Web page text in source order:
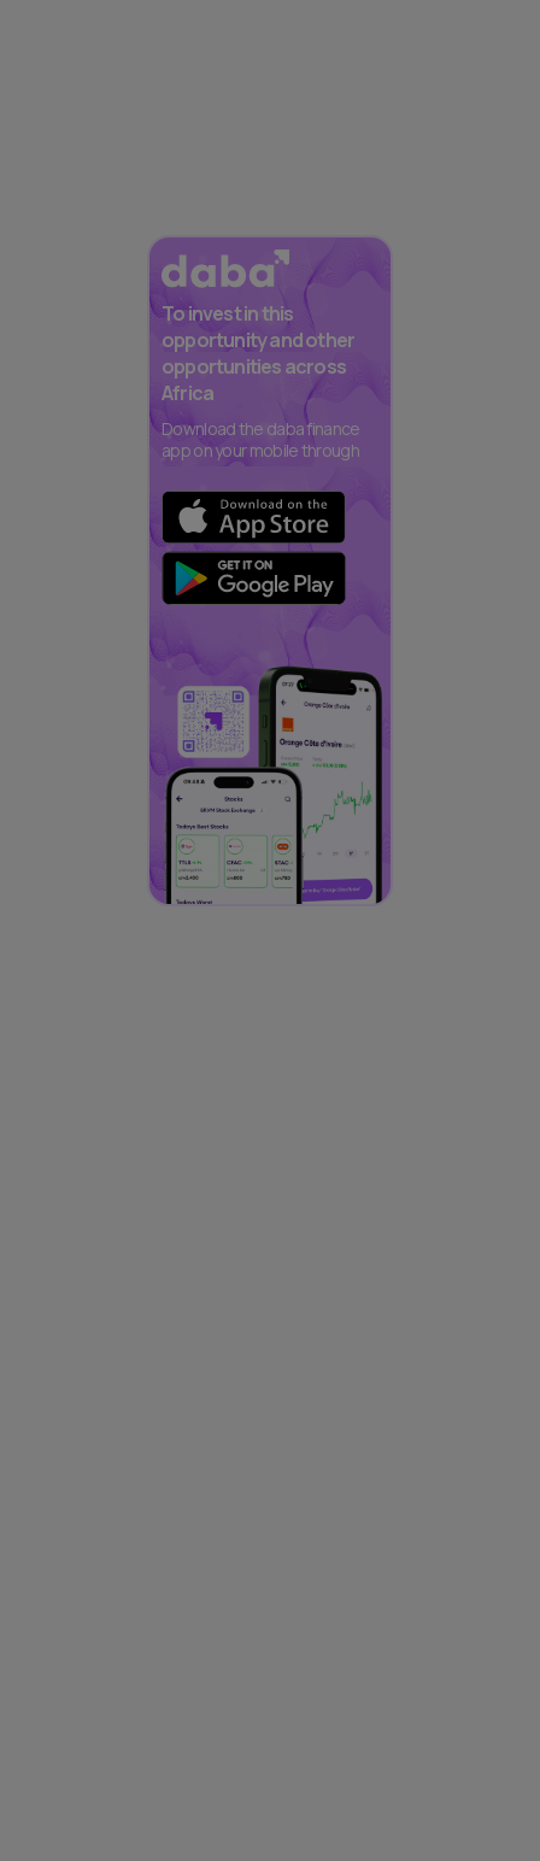
To invest in this
opportunity and other
opportunities across
Africa
Download the daba finance
app on your mobile through